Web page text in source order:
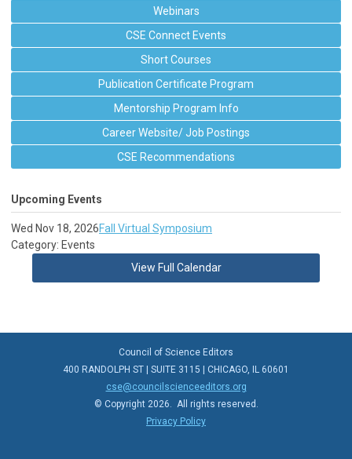
Webinars
CSE Connect Events
Short Courses
Publication Certificate Program
Mentorship Program Info
Career Website/ Job Postings
CSE Recommendations
Upcoming Events
Wed Nov 18, 2026Fall Virtual Symposium
Category: Events
View Full Calendar
Council of Science Editors
400 RANDOLPH ST | SUITE 3115 | CHICAGO, IL 60601
cse@councilscienceeditors.org
© Copyright 2026. All rights reserved.
Privacy Policy